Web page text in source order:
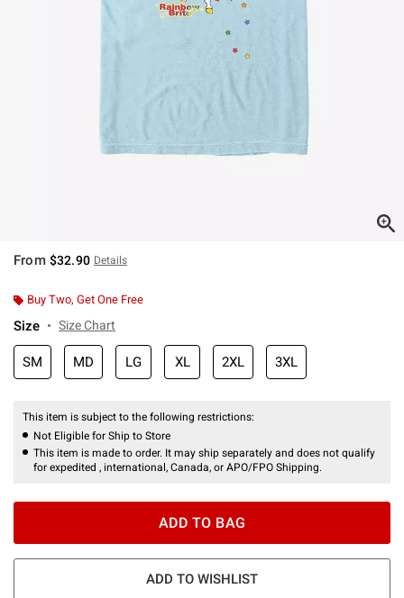
From $32.90 Details
Buy Two, Get One Free
Size Size Chart
SM MD LG XL 2XL 3XL
This item is subject to the following restrictions:
Not Eligible for Ship to Store
This item is made to order. It may ship separately and does not qualify
for expedited , international, Canada, or APO/FPO Shipping.
ADD TO BAG
ADD TO WISHLIST